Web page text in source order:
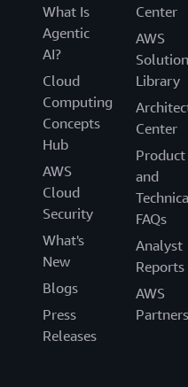
What Is
Agentic
AI?
Cloud
Computing
Concepts
Hub
AWS
Cloud
Security
What's
New
Blogs
Press
Releases
Center
AWS
Library
Center
Product
and
FAQs
Analyst
Reports
AWS
Partners